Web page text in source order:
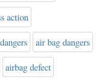
action
air bag dangers
airbag defect